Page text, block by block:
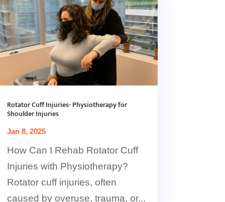
Rotator Cuff Injuries- Physiotherapy for
Shoulder Injuries
Jan 8, 2025
How Can I Rehab Rotator Cuff
Injuries with Physiotherapy?
Rotator cuff injuries, often
caused by overuse, trauma, or...